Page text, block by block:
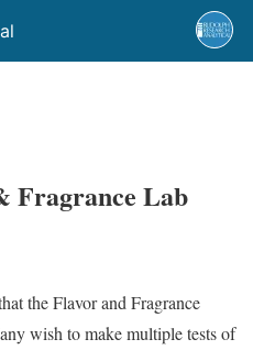
Fragrance Lab
the Flavor and Fragrance
wish to make multiple tests of